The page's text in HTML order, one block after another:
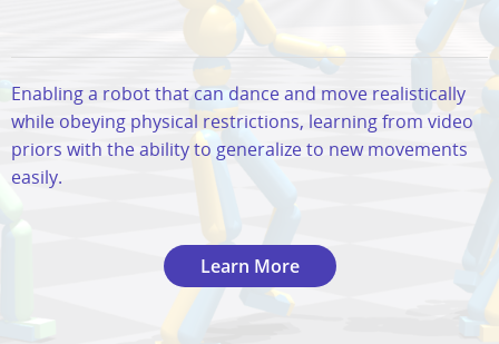
Enabling a robot that can dance and move realistically
while obeying physical restrictions, learning from video
priors with the ability to generalize to new movements
easily.
Learn More